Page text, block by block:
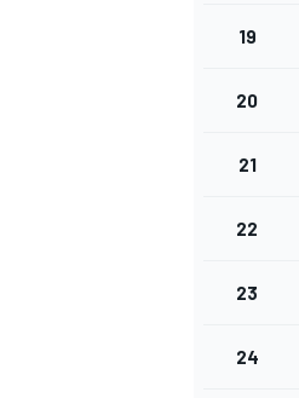
19
20
21
22
23
24